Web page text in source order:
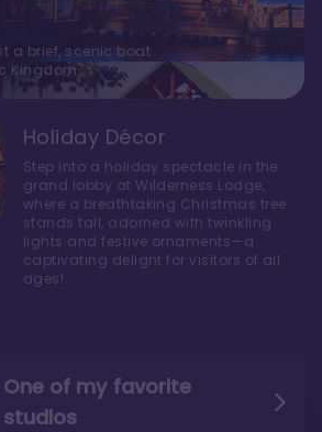
One of my favorite
studios
a brief, scenic boat
Kingdom.
Holiday Décor
Step into a holiday spectacle in the
grand lobby at Wilderness Lodge,
where a breathtaking Christmas tree
stands tall, adorned with twinkling
lights and festive ornaments—a
captivating delight for visitors of all
ages!